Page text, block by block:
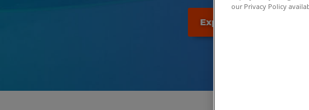
Explore the next
our Privacy Policy